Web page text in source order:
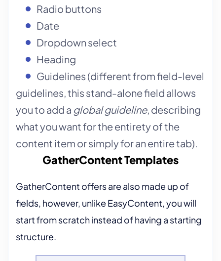
Radio buttons
Date
Dropdown select
Heading
Guidelines (different from field-level
guidelines, this stand-alone field allows
you to add a global guideline, describing
what you want for the entirety of the
content item or simply for an entire tab).
GatherContent Templates
GatherContent offers are also made up of
fields, however, unlike EasyContent, you will
start from scratch instead of having a starting
structure.